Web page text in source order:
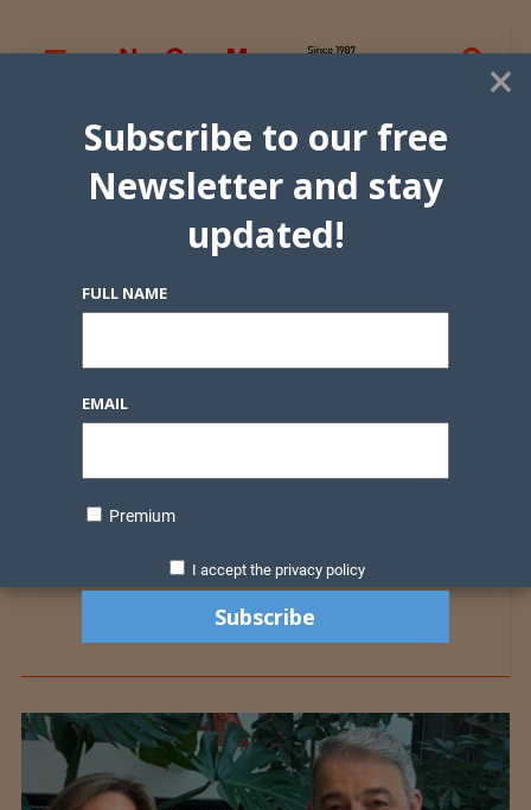
×
Subscribe to our free
Newsletter and stay
updated!
FULL NAME
EMAIL
Premium
I accept the privacy policy